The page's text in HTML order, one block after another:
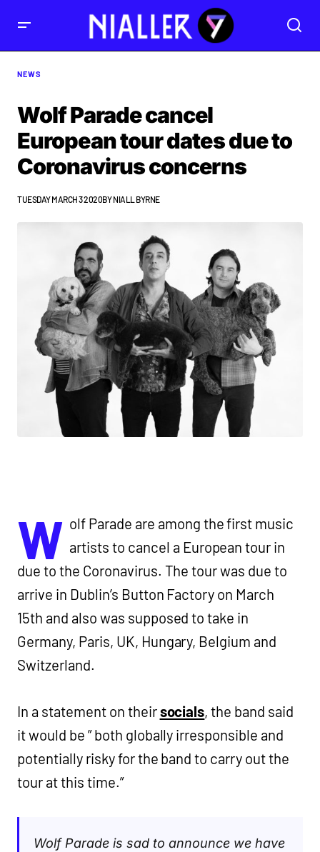
NEWS
Wolf Parade cancel
European tour dates due to
Coronavirus concerns
TUESDAY MARCH 3 2020BYNIALL BYRNE
W olf Parade are among the first music
artists to cancel a European tour in
due to the Coronavirus. The tour was due to
arrive in Dublin’s Button Factory on March
15th and also was supposed to take in
Germany, Paris, UK, Hungary, Belgium and
Switzerland.
In a statement on theirsocials, the band said
it would be ” both globally irresponsible and
potentially risky for the band to carry out the
tour at this time.”
Wolf Parade is sad to announce we have